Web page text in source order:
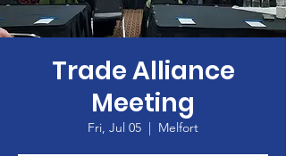
Trade Alliance
Meeting
Fri, Jul 05
  |
Melfort